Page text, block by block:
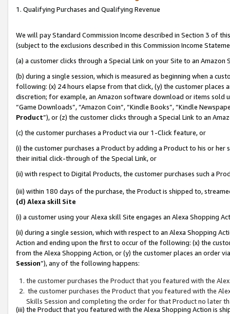
1. Qualifying Purchases and Qualifying Revenue
We will pay Standard Commission Income described in Section 3 of
(subject to the exclusions described in this Commission Income
(a) a customer clicks through a Special Link on your Site to an Amazon
(b) during a single session, which is measured as beginning when a
following: (x) 24 hours elapse from that click, (y) the customer
discretion; for example, an Amazon software download or items sold
“Game Downloads”, “Amazon Coin”, “Kindle Books”, “Kindle
Product”), or (z) the customer clicks through a Special Link to an
(c) the customer purchases a Product via our 1-Click feature, or
(i) the customer purchases a Product by adding a Product to his or
their initial click-through of the Special Link, or
(ii) with respect to Digital Products, the customer purchases such a
(iii) within 180 days of the purchase, the Product is shipped to,
(d) Alexa skill Site
(i) a customer using your Alexa skill Site engages an Alexa Shopping
(ii) during a single session, which with respect to an Alexa Shopping
Action and ending upon the first to occur of the following: (x) the
from the Alexa Shopping Action, or (y) the customer places an order
Session”), any of the following happens:
the customer purchases the Product that you featured with the
the customer purchases the Product that you featured with the
Skills Session and completing the order for that Product no later
(iii) the Product that you featured with the Alexa Shopping Action is